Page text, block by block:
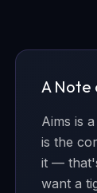
A Note
Aims is
is the
it —
want a